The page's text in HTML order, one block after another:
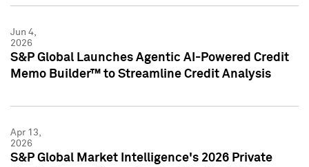
Jun 4,
2026
S&P Global Launches Agentic AI-Powered Credit
Memo Builder™ to Streamline Credit Analysis
Apr 13,
2026
S&P Global Market Intelligence's 2026 Private